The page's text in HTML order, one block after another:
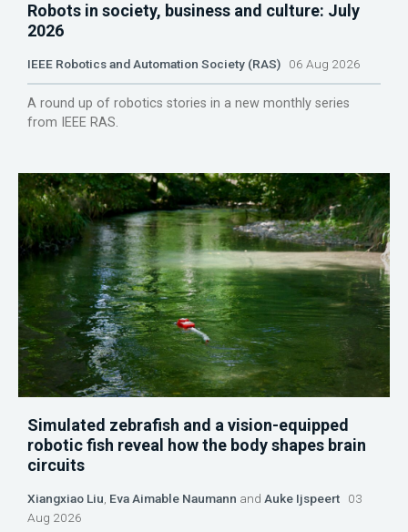
Robots in society, business and culture: July
2026
IEEE Robotics and Automation Society (RAS) 06 Aug 2026
A round up of robotics stories in a new monthly series
from IEEE RAS.
Simulated zebrafish and a vision-equipped
robotic fish reveal how the body shapes brain
circuits
Xiangxiao Liu, Eva Aimable Naumann and Auke Ijspeert 03
Aug 2026